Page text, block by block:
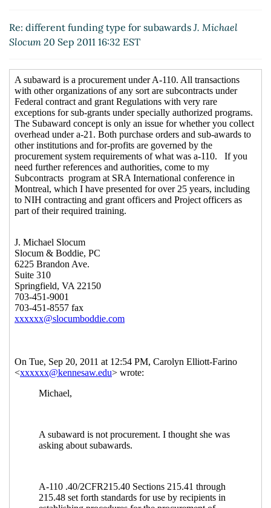
Re: different funding type for subawardsJ. Michael
Slocum 20 Sep 2011 16:32 EST